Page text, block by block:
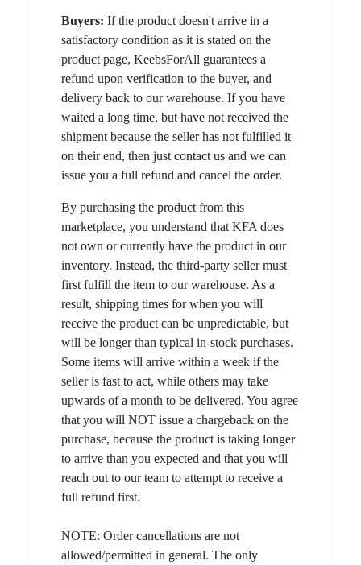
Buyers: If the product doesn't arrive in a
satisfactory condition as it is stated on the
product page, KeebsForAll guarantees a
refund upon verification to the buyer, and
delivery back to our warehouse. If you have
waited a long time, but have not received the
shipment because the seller has not fulfilled it
on their end, then just contact us and we can
issue you a full refund and cancel the order.
By purchasing the product from this
marketplace, you understand that KFA does
not own or currently have the product in our
inventory. Instead, the third-party seller must
first fulfill the item to our warehouse. As a
result, shipping times for when you will
receive the product can be unpredictable, but
will be longer than typical in-stock purchases.
Some items will arrive within a week if the
seller is fast to act, while others may take
upwards of a month to be delivered. You agree
that you will NOT issue a chargeback on the
purchase, because the product is taking longer
to arrive than you expected and that you will
reach out to our team to attempt to receive a
full refund first.
NOTE: Order cancellations are not
allowed/permitted in general. The only